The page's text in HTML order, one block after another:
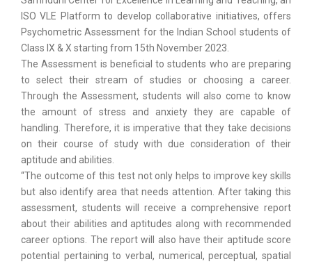
ISO VLE Platform to develop collaborative initiatives, offers
Psychometric Assessment for the Indian School students of
Class IX & X starting from 15th November 2023.
The Assessment is beneficial to students who are preparing
to select their stream of studies or choosing a career.
Through the Assessment, students will also come to know
the amount of stress and anxiety they are capable of
handling. Therefore, it is imperative that they take decisions
on their course of study with due consideration of their
aptitude and abilities.
“The outcome of this test not only helps to improve key skills
but also identify area that needs attention. After taking this
assessment, students will receive a comprehensive report
about their abilities and aptitudes along with recommended
career options. The report will also have their aptitude score
potential pertaining to verbal, numerical, perceptual, spatial